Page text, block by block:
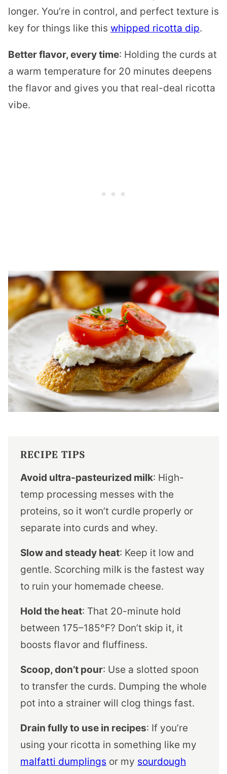
longer. You’re in control, and perfect texture is
key for things like this whipped ricotta dip.
Better flavor, every time: Holding the curds at
a warm temperature for 20 minutes deepens
the flavor and gives you that real-deal ricotta
vibe.
RECIPE TIPS
Avoid ultra-pasteurized milk: High-
temp processing messes with the
proteins, so it won’t curdle properly or
separate into curds and whey.
Slow and steady heat: Keep it low and
gentle. Scorching milk is the fastest way
to ruin your homemade cheese.
Hold the heat: That 20-minute hold
between 175–185°F? Don’t skip it, it
boosts flavor and fluffiness.
Scoop, don’t pour: Use a slotted spoon
to transfer the curds. Dumping the whole
pot into a strainer will clog things fast.
Drain fully to use in recipes: If you’re
using your ricotta in something like my
malfatti dumplings or my sourdough